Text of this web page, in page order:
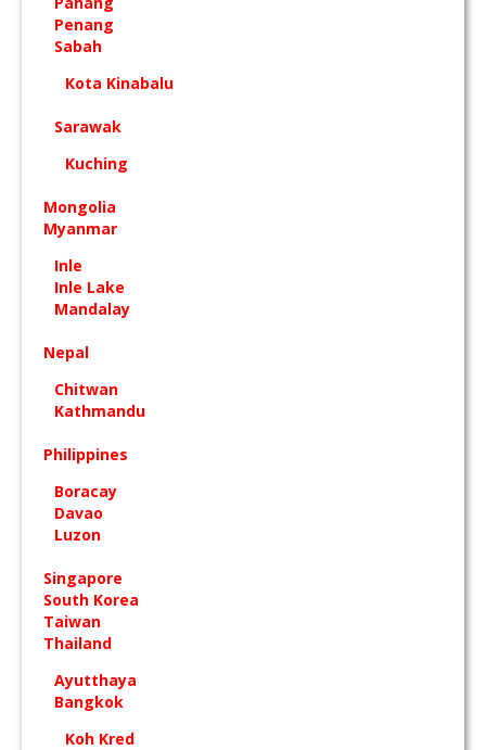
Penang
Sabah
Kota Kinabalu
Sarawak
Kuching
Mongolia
Myanmar
Inle
Inle Lake
Mandalay
Nepal
Chitwan
Kathmandu
Philippines
Boracay
Davao
Luzon
Singapore
South Korea
Taiwan
Thailand
Ayutthaya
Bangkok
Koh Kred